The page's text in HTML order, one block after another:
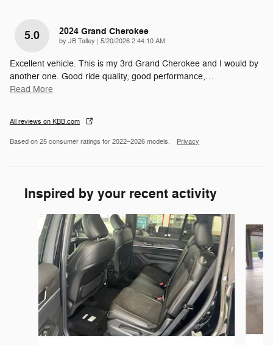
5.0 2024 Grand Cherokee
by JB Talley | on
5/20/2026 2:44:10 AM
Excellent vehicle. This is my 3rd Grand Cherokee and I would by
another one. Good ride quality, good performance,…
Read More
All reviews on KBB.com
Based on 25 consumer ratings for 2022–2026 models. Privacy
Inspired by your recent activity
Slide 1 of 6